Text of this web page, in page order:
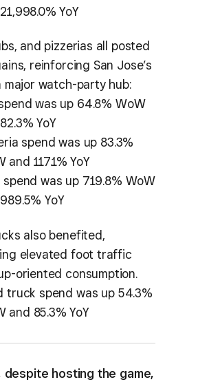
YoY
and pizzerias all posted
reinforcing San Jose’s
major watch-party hub:
was up 64.8% WoW
YoY
spend was up 83.3%
and 117.1% YoY
spend was up 719.8% WoW
YoY
also benefited,
elevated foot traffic
oriented consumption.
truck spend was up 54.3%
and 85.3% YoY
despite hosting the game,